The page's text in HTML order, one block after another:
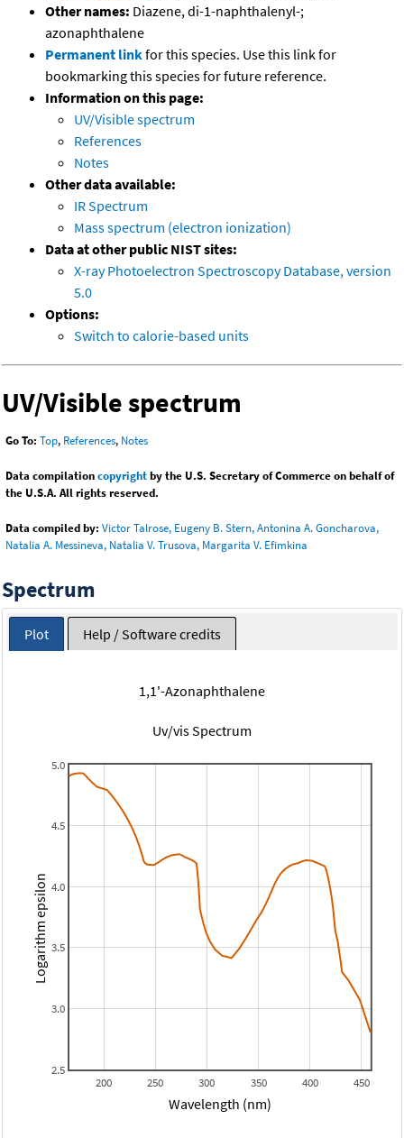
Other names: Diazene, di-1-naphthalenyl-;
azonaphthalene
Permanent linkfor this species. Use this link for
bookmarking this species for future reference.
Information on this page:
UV/Visible spectrum
References
Notes
Other data available:
IR Spectrum
Mass spectrum (electron ionization)
Data at other public NIST sites:
X-ray Photoelectron Spectroscopy Database, version
5.0
Options:
Switch to calorie-based units
UV/Visible spectrum
Go To: Top, References, Notes
Data compilationcopyrightby the U.S. Secretary of Commerce on behalf of
the U.S.A. All rights reserved.
Data compiled by: Victor Talrose, Eugeny B. Stern, Antonina A. Goncharova,
Natalia A. Messineva, Natalia V. Trusova, Margarita V. Efimkina
Spectrum
Plot Help / Software credits
1,1'-Azonaphthalene
Uv/vis Spectrum
200 250 300 350 400 450
2.5
3.0
3.5
4.0
4.5
5.0
Wavelength (nm)
Logarithm epsilon